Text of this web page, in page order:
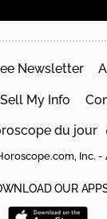
Newsletter
My Info
du jour
Inc.
OUR